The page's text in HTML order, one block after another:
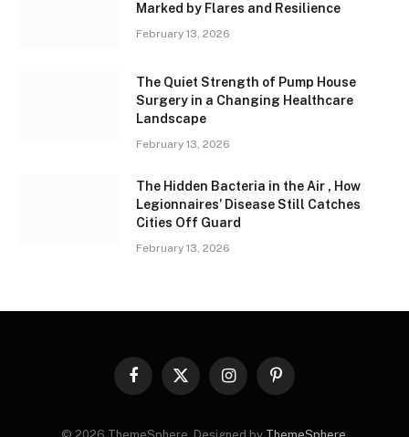
Marked by Flares and Resilience
February 13, 2026
The Quiet Strength of Pump House
Surgery in a Changing Healthcare
Landscape
February 13, 2026
The Hidden Bacteria in the Air , How
Legionnaires’ Disease Still Catches
Cities Off Guard
February 13, 2026
Facebook
X
InstagramPinterest